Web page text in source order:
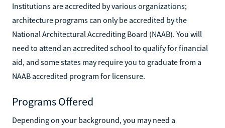
Institutions are accredited by various organizations;
architecture programs can only be accredited by the
National Architectural Accrediting Board (NAAB). You will
need to attend an accredited school to qualify for financial
aid, and some states may require you to graduate from a
NAAB accredited program for licensure.
Programs Offered
Depending on your background, you may need a